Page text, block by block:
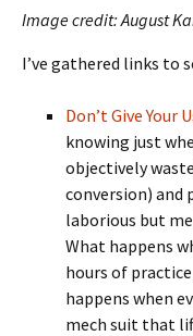
Image credit: August
I’ve gathered links to
Don’t Give Your
knowing just
objectively
conversion) and
laborious but
What happens
hours of
happens when
mech suit that